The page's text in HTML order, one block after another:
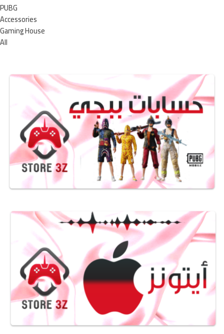
PUBG
Accessories
Gaming House
All